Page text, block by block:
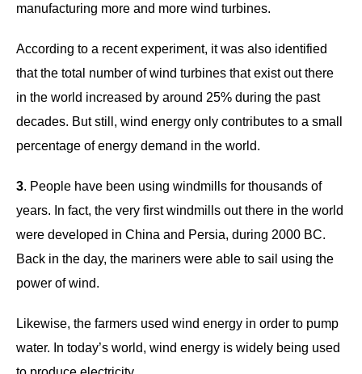
manufacturing more and more wind turbines.
According to a recent experiment, it was also identified
that the total number of wind turbines that exist out there
in the world increased by around 25% during the past
decades. But still, wind energy only contributes to a small
percentage of energy demand in the world.
3. People have been using windmills for thousands of
years. In fact, the very first windmills out there in the world
were developed in China and Persia, during 2000 BC.
Back in the day, the mariners were able to sail using the
power of wind.
Likewise, the farmers used wind energy in order to pump
water. In today’s world, wind energy is widely being used